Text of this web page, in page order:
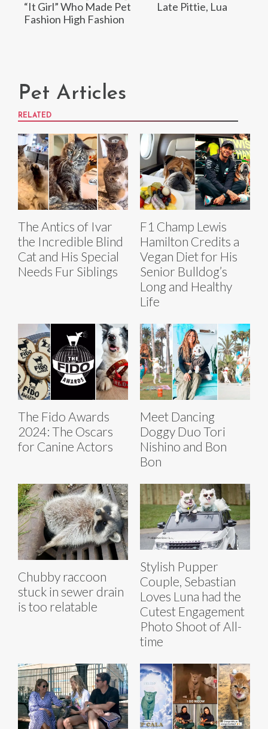
“It Girl” Who Made Pet
Fashion High Fashion
Late Pittie, Lua
Pet Articles
RELATED
The Antics of Ivar
the Incredible Blind
Cat and His Special
Needs Fur Siblings
F1 Champ Lewis
Hamilton Credits a
Vegan Diet for His
Senior Bulldog’s
Long and Healthy
Life
The Fido Awards
2024: The Oscars
for Canine Actors
Meet Dancing
Doggy Duo Tori
Nishino and Bon
Bon
Chubby raccoon
stuck in sewer drain
is too relatable
Stylish Pupper
Couple, Sebastian
Loves Luna had the
Cutest Engagement
Photo Shoot of All-
time